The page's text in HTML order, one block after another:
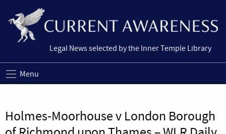
Legal News selected by the Inner Temple Library
Menu
Holmes-Moorhouse v London Borough